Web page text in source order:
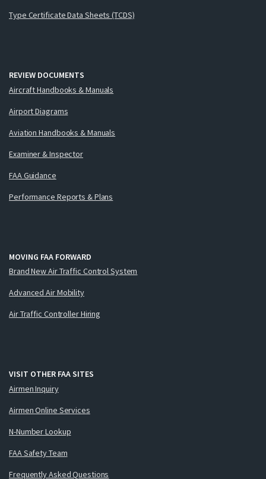
Type Certificate Data Sheets (TCDS)
REVIEW DOCUMENTS
Aircraft Handbooks & Manuals
Airport Diagrams
Aviation Handbooks & Manuals
Examiner & Inspector
FAA Guidance
Performance Reports & Plans
MOVING FAA FORWARD
Brand New Air Traffic Control System
Advanced Air Mobility
Air Traffic Controller Hiring
VISIT OTHER FAA SITES
Airmen Inquiry
Airmen Online Services
N-Number Lookup
FAA Safety Team
Frequently Asked Questions